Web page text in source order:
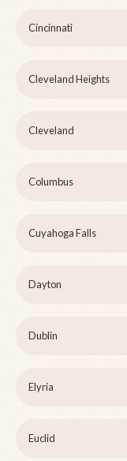
Cincinnati
Cleveland Heights
Cleveland
Columbus
Cuyahoga Falls
Dayton
Dublin
Elyria
Euclid